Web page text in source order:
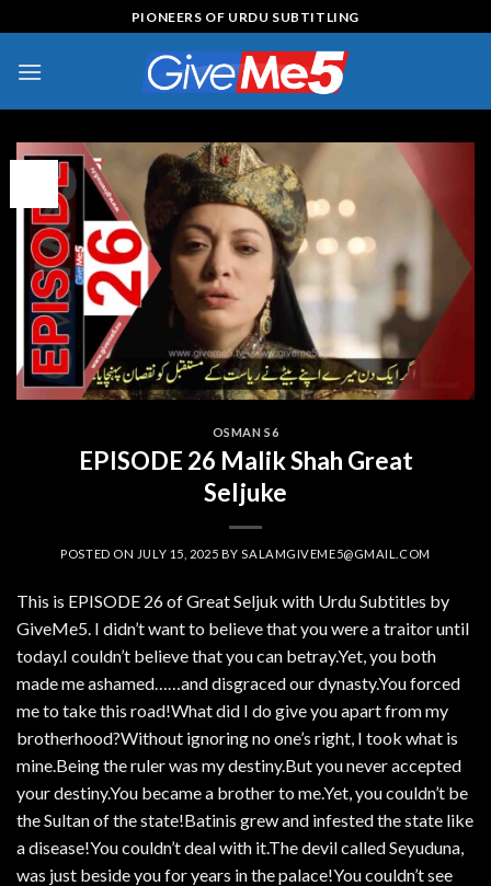
to
content
PIONEERS OF URDU SUBTITLING
OSMAN S6
EPISODE 26 Malik Shah Great
Seljuke
POSTED ON JULY 15, 2025 BYSALAMGIVEME5@GMAIL.COM
This is EPISODE 26 of Great Seljuk with Urdu Subtitles by
GiveMe5. I didn’t want to believe that you were a traitor until
today.I couldn’t believe that you can betray.Yet, you both
made me ashamed……and disgraced our dynasty.You forced
me to take this road!What did I do give you apart from my
brotherhood?Without ignoring no one’s right, I took what is
mine.Being the ruler was my destiny.But you never accepted
your destiny.You became a brother to me.Yet, you couldn’t be
the Sultan of the state!Batinis grew and infested the state like
a disease!You couldn’t deal with it.The devil called Seyuduna,
was just beside you for years in the palace!You couldn’t see